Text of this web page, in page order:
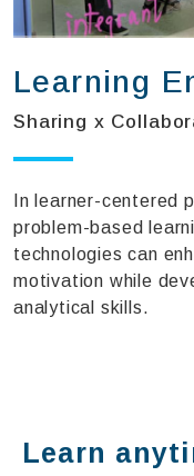
Learning
Sharing x
In learner-centered
problem-based
technologies can
motivation while
analytical skills.
Learn